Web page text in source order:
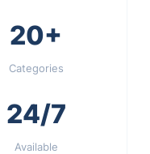
20+
Categories
24/7
Available